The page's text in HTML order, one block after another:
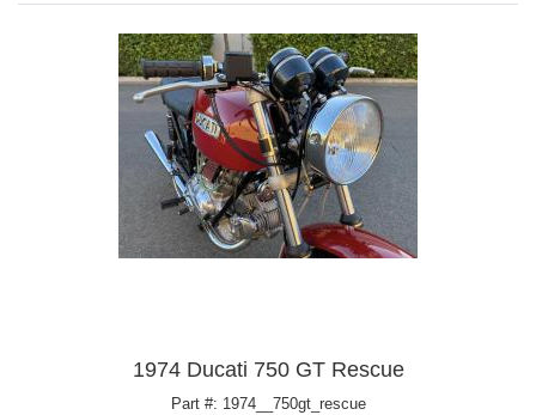
1974 Ducati 750 GT Rescue
Part #: 1974__750gt_rescue